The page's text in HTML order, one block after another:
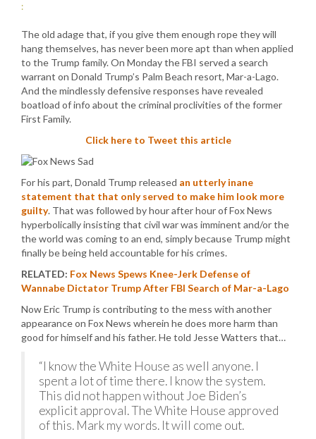
:
The old adage that, if you give them enough rope they will
hang themselves, has never been more apt than when applied
to the Trump family. On Monday the FBI served a search
warrant on Donald Trump’s Palm Beach resort, Mar-a-Lago.
And the mindlessly defensive responses have revealed
boatload of info about the criminal proclivities of the former
First Family.
Click here to Tweet this article
For his part, Donald Trump released an utterly inane
statement that that only served to make him look more
guilty. That was followed by hour after hour of Fox News
hyperbolically insisting that civil war was imminent and/or the
the world was coming to an end, simply because Trump might
finally be being held accountable for his crimes.
RELATED: Fox News Spews Knee-Jerk Defense of
Wannabe Dictator Trump After FBI Search of Mar-a-Lago
Now Eric Trump is contributing to the mess with another
appearance on Fox News wherein he does more harm than
good for himself and his father. He told Jesse Watters that…
“I know the White House as well anyone. I
spent a lot of time there. I know the system.
This did not happen without Joe Biden’s
explicit approval. The White House approved
of this. Mark my words. It will come out.